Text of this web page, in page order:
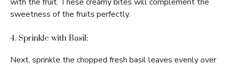
sweetness of the fruits perfectly.
4. Sprinkle with Basil:
Next, sprinkle the chopped fresh basil leaves evenly over